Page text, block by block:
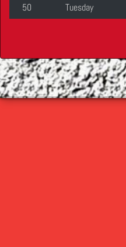
50
Tuesday